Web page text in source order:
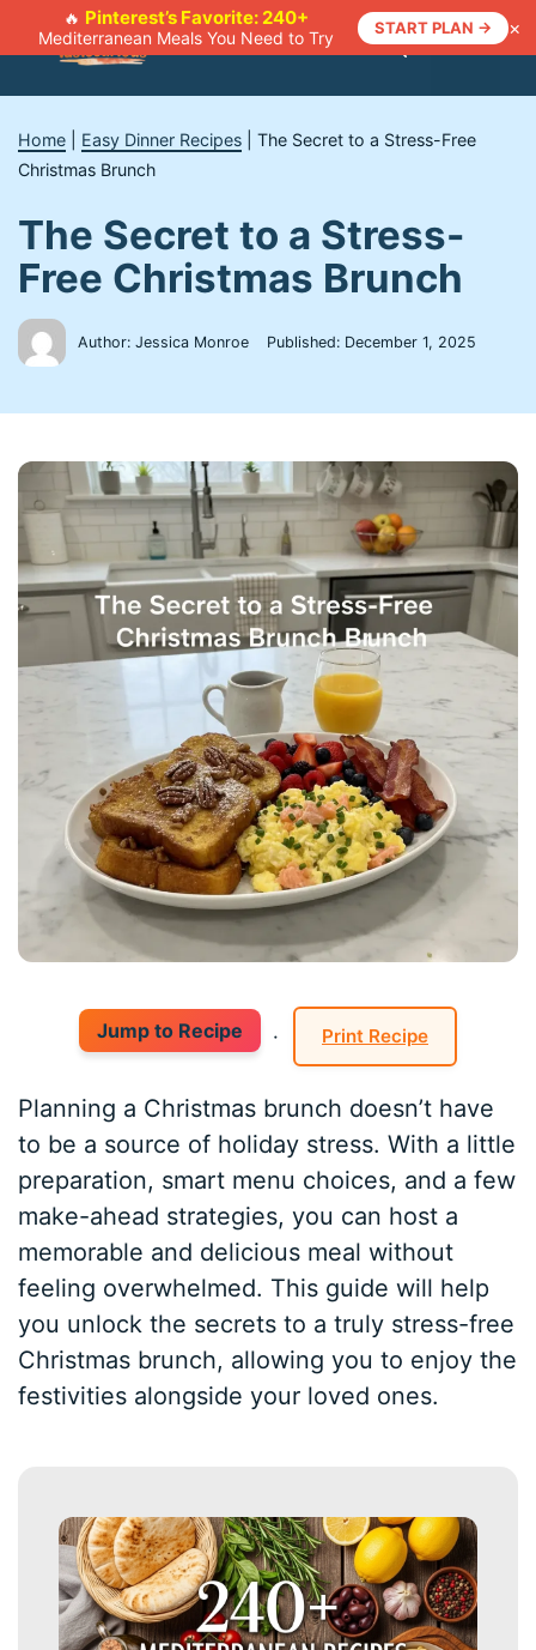
🔥 Pinterest’s Favorite: 240+
Mediterranean Meals You Need to Try
START PLAN → ×
Menu
Home Easy Dinner Recipes |The Secret to a Stress-Free
Christmas Brunch
The Secret to a Stress-
Free Christmas Brunch
Author: Jessica Monroe Published: December 1, 2025
Jump to Recipe · Print Recipe
Planning a Christmas brunch doesn’t have
to be a source of holiday stress. With a little
preparation, smart menu choices, and a few
make-ahead strategies, you can host a
memorable and delicious meal without
feeling overwhelmed. This guide will help
you unlock the secrets to a truly stress-free
Christmas brunch, allowing you to enjoy the
festivities alongside your loved ones.